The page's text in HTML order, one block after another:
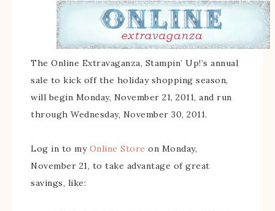
The Online Extravaganza, Stampin’ Up!’s annual
sale to kick off the holiday shopping season,
will begin Monday, November 21, 2011, and run
through Wednesday, November 30, 2011.
Log in to my Online Store on Monday,
November 21, to take advantage of great
savings, like: